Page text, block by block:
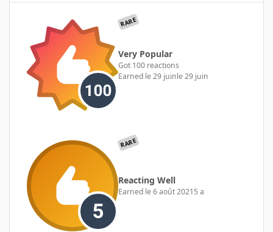
RARE
Very Popular
Got 100 reactions
Earned le 29 juinle 29 juin
RARE
Reacting Well
Earned le 6 août 20215 a